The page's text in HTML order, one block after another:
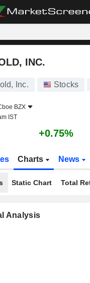
INC.
Inc. Stocks
BZX
IST
+0.75%
Charts News
Static Chart Total
Analysis